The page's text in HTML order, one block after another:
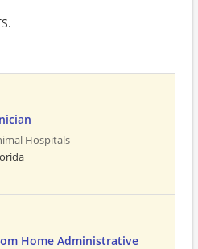
Hospitals
Home Administrative